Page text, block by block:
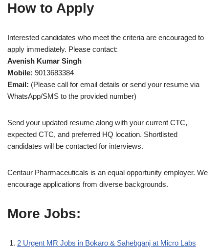
How to Apply
Interested candidates who meet the criteria are encouraged to
apply immediately. Please contact:
Avenish Kumar Singh
Mobile: 9013683384
Email: (Please call for email details or send your resume via
WhatsApp/SMS to the provided number)
Send your updated resume along with your current CTC,
expected CTC, and preferred HQ location. Shortlisted
candidates will be contacted for interviews.
Centaur Pharmaceuticals is an equal opportunity employer. We
encourage applications from diverse backgrounds.
More Jobs:
2 Urgent MR Jobs in Bokaro & Sahebganj at Micro Labs